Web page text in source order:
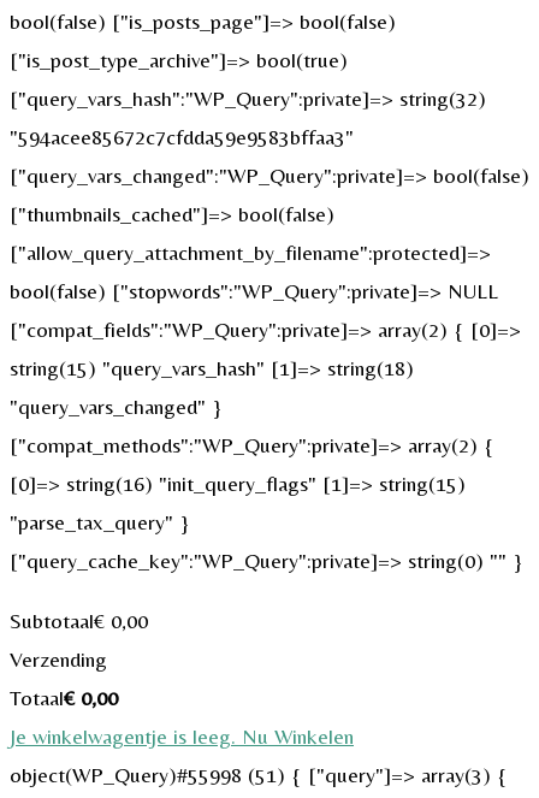
bool(false) ["is_posts_page"]=> bool(false)
["is_post_type_archive"]=> bool(true)
["query_vars_hash":"WP_Query":private]=> string(32)
"594acee85672c7cfdda59e9583bffaa3"
["query_vars_changed":"WP_Query":private]=> bool(false)
["thumbnails_cached"]=> bool(false)
["allow_query_attachment_by_filename":protected]=>
bool(false) ["stopwords":"WP_Query":private]=> NULL
["compat_fields":"WP_Query":private]=> array(2) { [0]=>
string(15) "query_vars_hash" [1]=> string(18)
"query_vars_changed" }
["compat_methods":"WP_Query":private]=> array(2) {
[0]=> string(16) "init_query_flags" [1]=> string(15)
"parse_tax_query" }
["query_cache_key":"WP_Query":private]=> string(0) "" }
Subtotaal€ 0,00
Verzending
Totaal€0,00
Je winkelwagentje is leeg. Nu Winkelen
object(WP_Query)#55998 (51) { ["query"]=> array(3) {